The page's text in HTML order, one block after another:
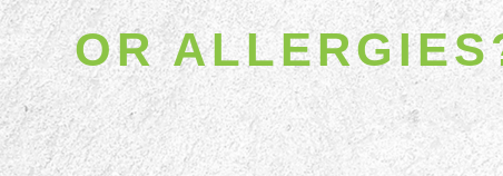
OR